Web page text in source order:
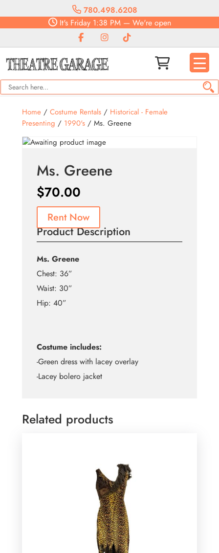
780.498.6208
It'sFriday1:38 PM— We're open
Home/ Costume Rentals/ Historical - Female
Presenting / 1990's/ Ms. Greene
Ms. Greene
$70.00
Rent Now
Product Description
Ms. Greene
Chest: 36”
Waist: 30”
Hip: 40”
Costume includes:
-Green dress with lacey overlay
-Lacey bolero jacket
Related products